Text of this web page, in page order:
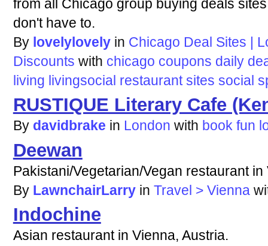
from all Chicago group buying deals
don't have to.
By lovelylovely in Chicago Deal Sites |
Discounts with chicago coupons daily
living livingsocial restaurant sites social
RUSTIQUE Literary Cafe
By davidbrake in London with book fun
Deewan
Pakistani/Vegetarian/Vegan restaurant in
By LawnchairLarry in Travel > Vienna
Indochine
Asian restaurant in Vienna, Austria.